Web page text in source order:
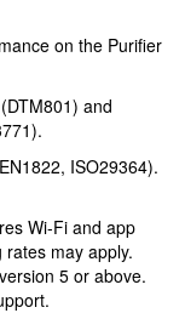
on the Purifier
and
ISO29364).
Wi-Fi and app
may apply.
5 or above.